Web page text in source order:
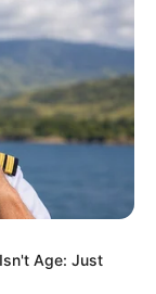
Still Exist
Age: Just